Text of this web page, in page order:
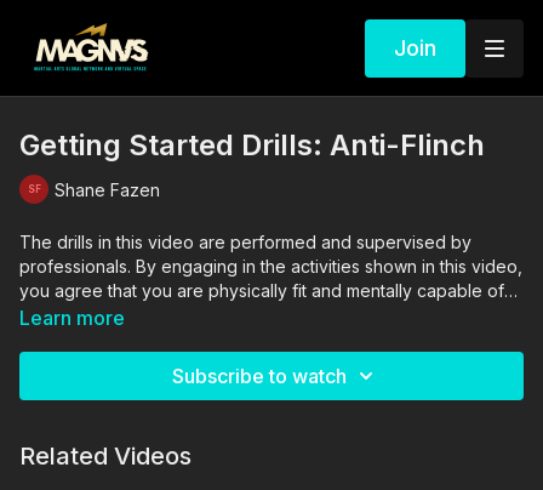
Join
Getting Started Drills: Anti-Flinch
Shane Fazen
The drills in this video are performed and supervised by
professionals. By engaging in the activities shown in this video,
you agree that you are physically fit and mentally capable of
performing these activities, and assume all risk of injury to
Learn more
Subscribe to watch
Related Videos